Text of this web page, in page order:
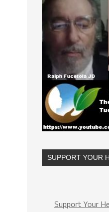
SUPPORT YOUR
Support Your